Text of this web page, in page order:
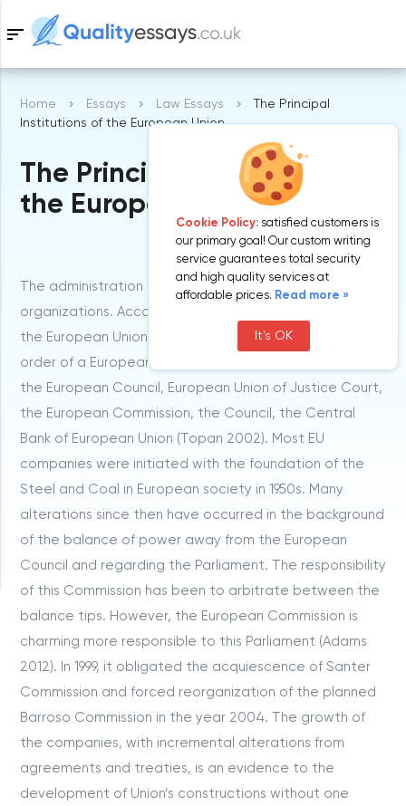
sort
Free Essays
Home Essays Law Essays
The Principal
Institutions of the European Union
The Principal Institutions of
the European Union
The administration of European Union consists of seven
organizations. According to the Article 13 concerning
the European Union Treaty, they are optimized in an
order of a European Parliament, the Court of Auditors,
the European Council, European Union of Justice Court,
the European Commission, the Council, the Central
Bank of European Union (Topan 2002). Most EU
companies were initiated with the foundation of the
Steel and Coal in European society in 1950s. Many
alterations since then have occurred in the background
of the balance of power away from the European
Council and regarding the Parliament. The responsibility
of this Commission has been to arbitrate between the
balance tips. However, the European Commission is
charming more responsible to this Parliament (Adams
2012). In 1999, it obligated the acquiescence of Santer
Commission and forced reorganization of the planned
Barroso Commission in the year 2004. The growth of
the companies, with incremental alterations from
agreements and treaties, is an evidence to the
development of Union’s constructions without one
Cookie Policy: satisfied customers is
our primary goal! Our custom writing
service guarantees total security
and high quality services at
affordable prices. Read more »
It's OK